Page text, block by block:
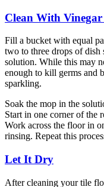
Clean With
Fill a bucket with equal
two to three drops of dish
solution. While this may
enough to kill germs and
sparkling.
Soak the mop in the
Start in one corner of the
Work across the floor in
rinsing. Repeat this
Let It Dry
After cleaning your tile